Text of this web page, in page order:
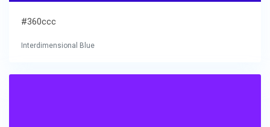
#360ccc
Interdimensional Blue